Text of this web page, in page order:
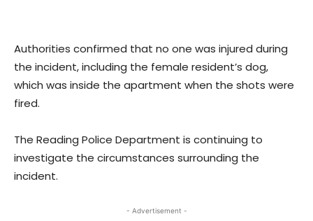
Authorities confirmed that no one was injured during
the incident, including the female resident’s dog,
which was inside the apartment when the shots were
fired.
The Reading Police Department is continuing to
investigate the circumstances surrounding the
incident.
- Advertisement -